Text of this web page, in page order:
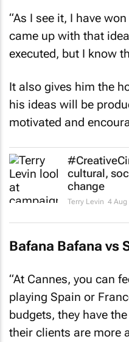
“As I see it, I have
came up with that
executed, but I know
It also gives him the
his ideas will be
motivated and
cultural,
change
Terry Levin 4 Aug
Bafana Bafana vs
“At Cannes, you can
playing Spain or
budgets, they have
their clients are more